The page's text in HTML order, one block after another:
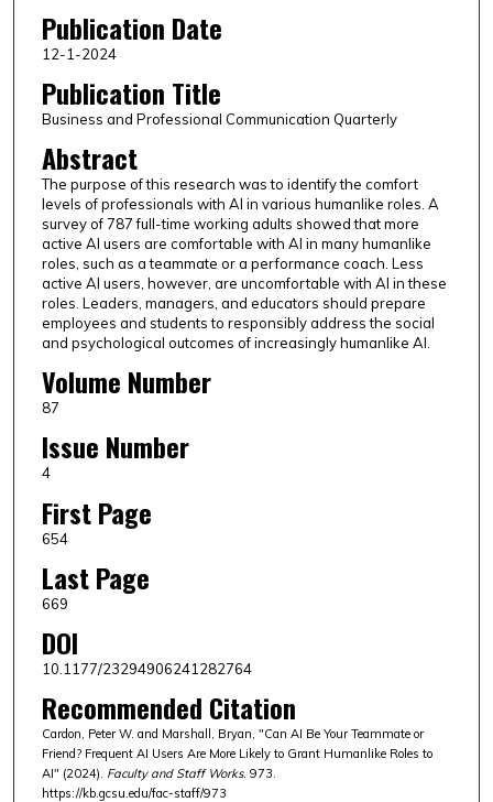
Publication Date
12-1-2024
Publication Title
Business and Professional Communication Quarterly
Abstract
The purpose of this research was to identify the comfort
levels of professionals with AI in various humanlike roles. A
survey of 787 full-time working adults showed that more
active AI users are comfortable with AI in many humanlike
roles, such as a teammate or a performance coach. Less
active AI users, however, are uncomfortable with AI in these
roles. Leaders, managers, and educators should prepare
employees and students to responsibly address the social
and psychological outcomes of increasingly humanlike AI.
Volume Number
87
Issue Number
4
First Page
654
Last Page
669
DOI
10.1177/23294906241282764
Recommended Citation
Cardon, Peter W. and Marshall, Bryan, "Can AI Be Your Teammate or
Friend? Frequent AI Users Are More Likely to Grant Humanlike Roles to
AI" (2024). Faculty and Staff Works. 973.
https://kb.gcsu.edu/fac-staff/973